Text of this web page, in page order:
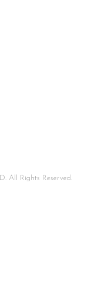
All Rights Reserved.